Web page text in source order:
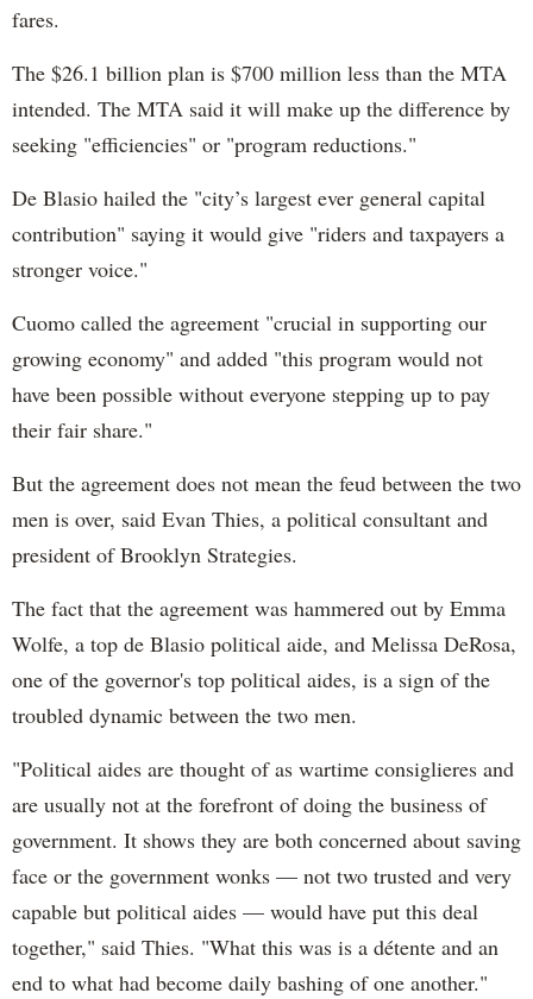
fares.
The $26.1 billion plan is $700 million less than the MTA
intended. The MTA said it will make up the difference by
seeking "efficiencies" or "program reductions."
De Blasio hailed the "city’s largest ever general capital
contribution" saying it would give "riders and taxpayers a
stronger voice."
Cuomo called the agreement "crucial in supporting our
growing economy" and added "this program would not
have been possible without everyone stepping up to pay
their fair share."
But the agreement does not mean the feud between the two
men is over, said Evan Thies, a political consultant and
president of Brooklyn Strategies.
The fact that the agreement was hammered out by Emma
Wolfe, a top de Blasio political aide, and Melissa DeRosa,
one of the governor's top political aides, is a sign of the
troubled dynamic between the two men.
"Political aides are thought of as wartime consiglieres and
are usually not at the forefront of doing the business of
government. It shows they are both concerned about saving
face or the government wonks — not two trusted and very
capable but political aides — would have put this deal
together," said Thies. "What this was is a détente and an
end to what had become daily bashing of one another."